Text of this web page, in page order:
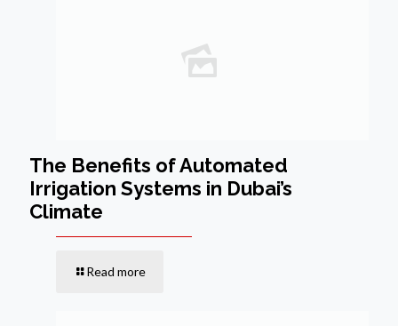
The Benefits of Automated
Irrigation Systems in Dubai’s
Climate
Read more